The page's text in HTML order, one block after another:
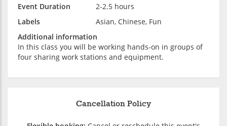
Event Duration
2-2.5 hours
Labels
Asian, Chinese, Fun
Additional information
In this class you will be working hands-on in groups of
four sharing work stations and equipment.
Cancellation Policy